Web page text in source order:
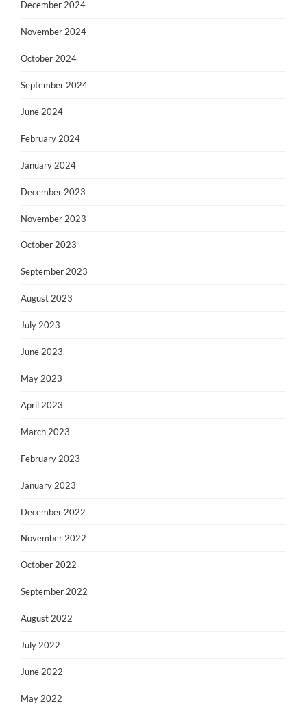
December 2024
November 2024
October 2024
September 2024
June 2024
February 2024
January 2024
December 2023
November 2023
October 2023
September 2023
August 2023
July 2023
June 2023
May 2023
April 2023
March 2023
February 2023
January 2023
December 2022
November 2022
October 2022
September 2022
August 2022
July 2022
June 2022
May 2022